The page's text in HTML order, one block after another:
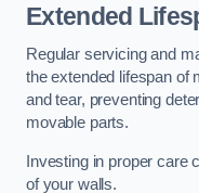
Extended
Regular servicing and
the extended lifespan of
and tear, preventing
movable parts.
Investing in proper care
of your walls.